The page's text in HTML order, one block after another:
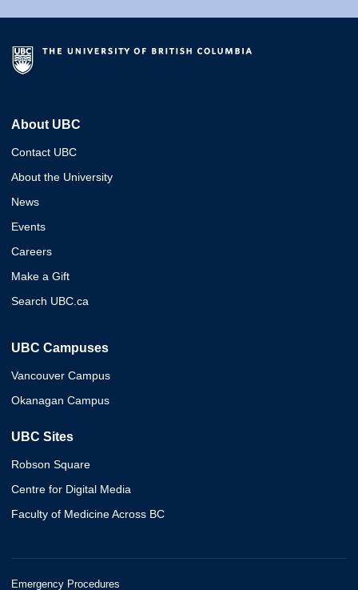
About UBC
Contact UBC
About the University
News
Events
Careers
Make a Gift
Search UBC.ca
UBC Campuses
Vancouver Campus
Okanagan Campus
UBC Sites
Robson Square
Centre for Digital Media
Faculty of Medicine Across BC
Emergency Procedures